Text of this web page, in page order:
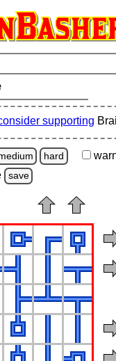
supporting
hard
save